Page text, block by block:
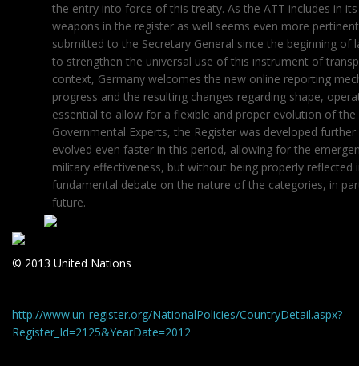
the entry into force of this treaty. As the ATT includes in
weapons in the register as well seems even more
submitted to the Secretary General since the beginning
to strengthen the universal use of this instrument of
context, Germany welcomes the new online reporting
progress and the resulting changes regarding shape,
essential to allow for a flexible and proper evolution of
Governmental Experts, the Register was developed
evolved even faster in this period, allowing for the
military effectiveness, but without being properly
fundamental debate on the nature of the categories, in
future.
© 2013 United Nations
http://www.un-register.org/NationalPolicies/CountryDetail.aspx?
Register_Id=2125&YearDate=2012